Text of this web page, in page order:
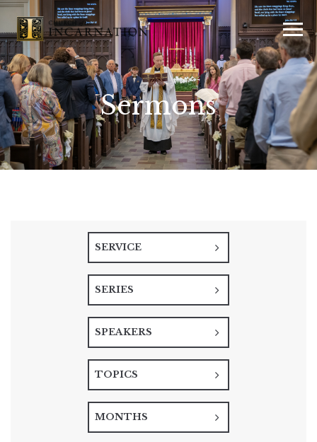
Sermons
SERVICE
SERIES
SPEAKERS
TOPICS
MONTHS